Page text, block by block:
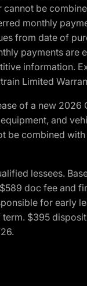
be
monthly
from date of
payments
information.
Limited
of a new
and
be combined
lessees.
doc fee and
for early
$395